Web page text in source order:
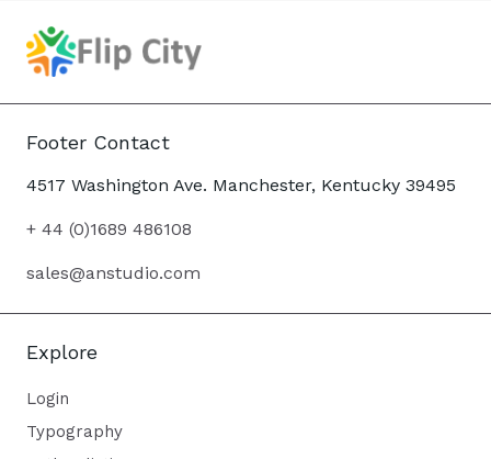
Footer Contact
4517 Washington Ave. Manchester, Kentucky 39495
+ 44 (0)1689 486108
sales@anstudio.com
Explore
Login
Typography